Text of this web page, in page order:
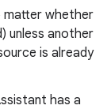
matter whether
unless another
is already
has a